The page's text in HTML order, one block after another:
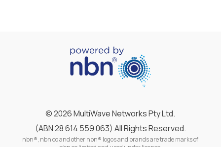
©2026 MultiWave Networks Pty Ltd.
(ABN 28 614 559 063) All Rights Reserved.
nbn®, nbn co and other nbn® logos and brands are trade marks of